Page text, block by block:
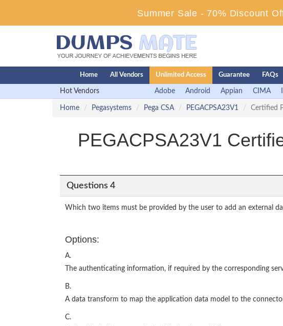
Summer Sale - 70% Discount
Home All Vendors Unlimited Access Guarantee FAQs
Hot Vendors Adobe Android Appian CIMA
Home Pegasystems Pega CSA PEGACPSA23V1 Certified
PEGACPSA23V1
Questions 4
Which two items must be provided by the user to add an external
Options:
A.
The authenticating information, if required by the corresponding
B.
A data transform to map the application data model to the
C.